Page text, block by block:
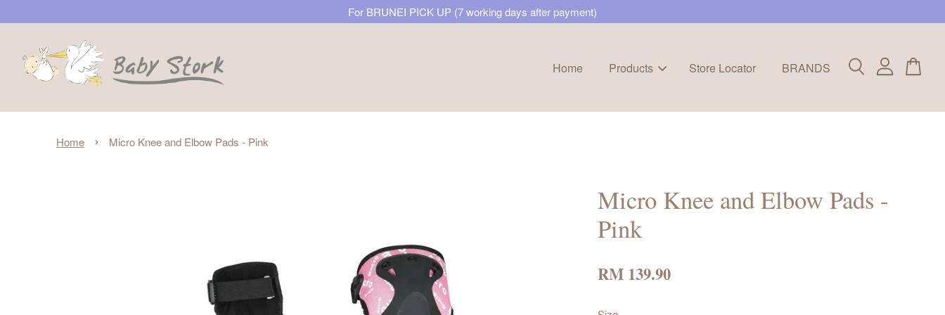
For BRUNEI PICK UP (7 working days after payment)
Home Products Store Locator BRANDS
Home › Micro Knee and Elbow Pads - Pink
Micro Knee and Elbow Pads -
Pink
RM 139.90